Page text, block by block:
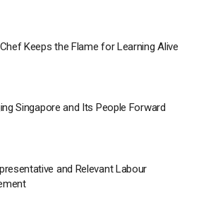
Keeps the Flame for Learning Alive
Singapore and Its People Forward
and Relevant Labour